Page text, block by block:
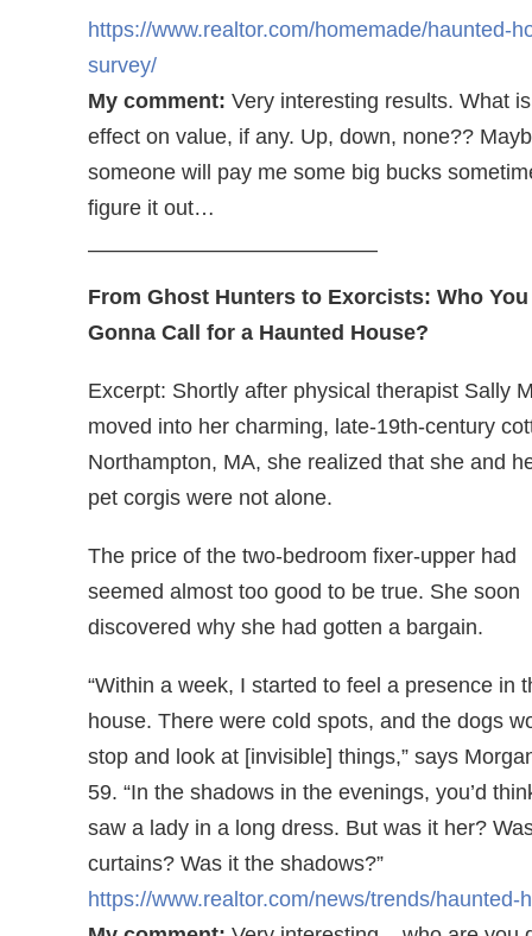
https://www.realtor.com/homemade/haunted-
survey/
My comment: Very interesting results. What
effect on value, if any. Up, down, none??
someone will pay me some big bucks
figure it out…
—————————————–
From Ghost Hunters to Exorcists: Who You
Gonna Call for a Haunted House?
Excerpt: Shortly after physical therapist Sally
moved into her charming, late-19th-century
Northampton, MA, she realized that she and
pet corgis were not alone.
The price of the two-bedroom fixer-upper had
seemed almost too good to be true. She soon
discovered why she had gotten a bargain.
“Within a week, I started to feel a presence in
house. There were cold spots, and the dogs
stop and look at [invisible] things,” says
59. “In the shadows in the evenings, you’d
saw a lady in a long dress. But was it her?
curtains? Was it the shadows?”
https://www.realtor.com/news/trends/haunted-